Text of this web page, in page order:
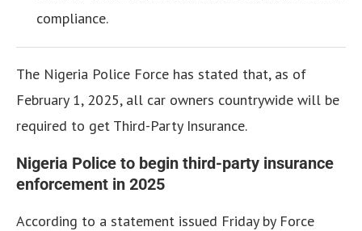
compliance.
The Nigeria Police Force has stated that, as of
February 1, 2025, all car owners countrywide will be
required to get Third-Party Insurance.
Nigeria Police to begin third-party insurance
enforcement in 2025
According to a statement issued Friday by Force